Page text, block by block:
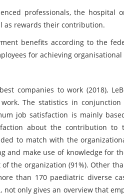
professionals, the hospital
as rewards their contribution.
benefits according to the
for achieving organisational
companies to work (2018),
The statistics in
job satisfaction is mainly
about the contribution to
to match with the
make use of knowledge for
the organization (91%). Other
than 170 paediatric diverse
not only gives an overview that